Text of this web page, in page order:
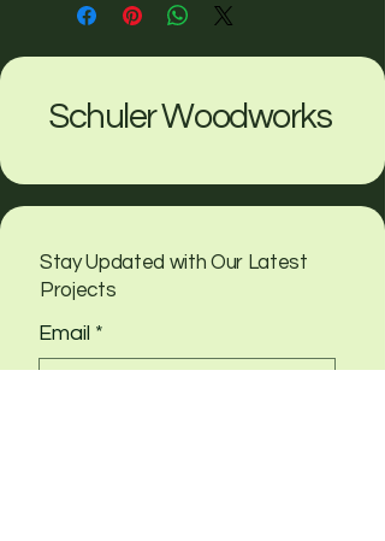
Schuler Woodworks
Stay Updated with Our Latest
Projects
Email *